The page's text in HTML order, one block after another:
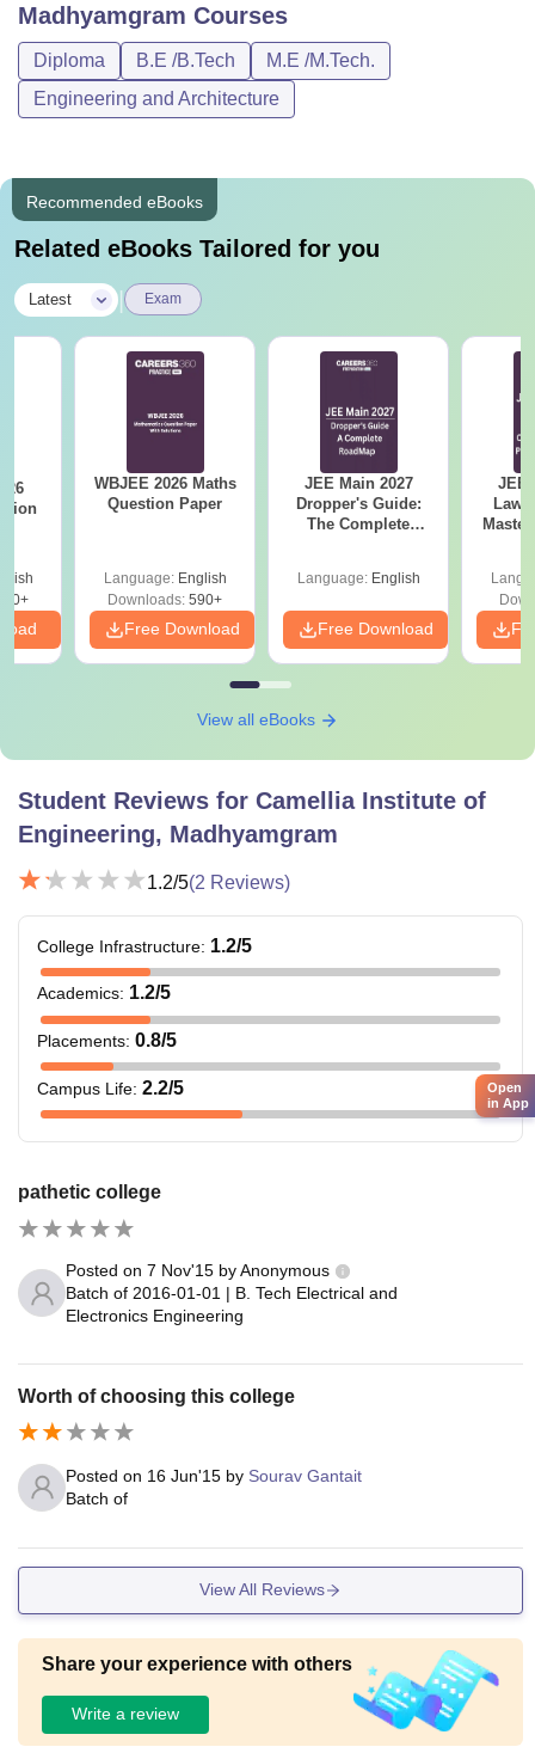
Madhyamgram Courses
Diploma B.E /B.Tech
M.E /M.Tech.
Engineering and Architecture
Recommended eBooks
Related eBooks Tailored for you
Latest Exam
WBJEE 2026 Maths
Question Paper
Language: English
Downloads: 590+
Free Download
JEE Main 2027
Dropper's Guide:
The Complete
Language: English
Free Download
JEE
View all eBooks
Student Reviews for Camellia Institute of
Engineering, Madhyamgram
1.2/5(2 Reviews)
College Infrastructure: 1.2/5
Academics: 1.2/5
Placements: 0.8/5
Campus Life: 2.2/5
pathetic college
Posted on 7 Nov'15 byAnonymous
Batch of 2016-01-01 | B. Tech Electrical and
Electronics Engineering
Worth of choosing this college
Posted on 16 Jun'15 by Sourav Gantait
Batch of
View All Reviews
Share your experience with others
Write a review
Open
in App